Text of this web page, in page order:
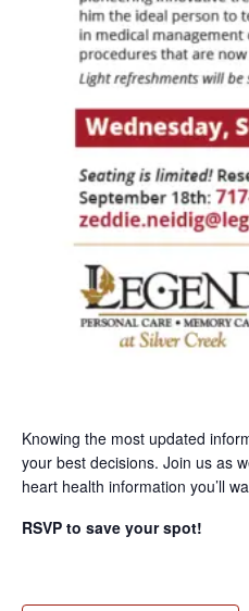
Knowing the most updated
your best decisions. Join us as
heart health information you’ll
RSVP to save your spot!